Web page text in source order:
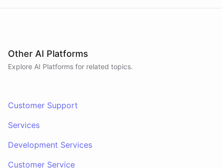
Other AI Platforms
Explore AI Platforms for related topics.
Customer Support
Services
Development Services
Customer Service